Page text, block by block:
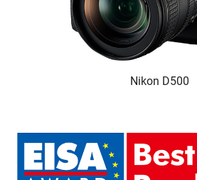
Nikon D500